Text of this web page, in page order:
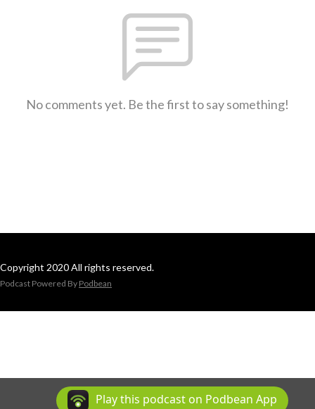
No comments yet. Be the first to say something!
Copyright 2020 All rights reserved.
Podcast Powered By Podbean
Play this podcast on Podbean App